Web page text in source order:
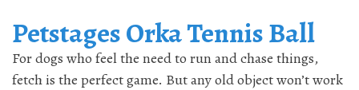
Petstages Orka Tennis Ball
For dogs who feel the need to run and chase things,
fetch is the perfect game. But any old object won’t work